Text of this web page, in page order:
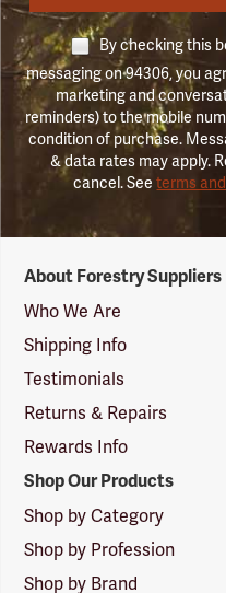
By checking this
messaging on 94306, you
marketing and
reminders) to the mobile
condition of purchase.
& data rates may apply.
cancel. Seeterms
Suppliers
Logo
About Forestry Suppliers
Who We Are
Shipping Info
Testimonials
Returns & Repairs
Rewards Info
Shop Our Products
Shop by Category
Shop by Profession
Shop by Brand